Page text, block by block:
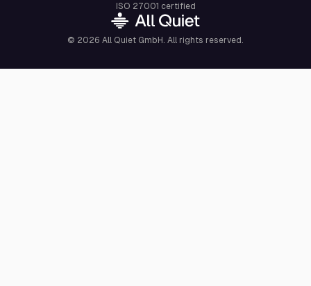
© 2026 All Quiet GmbH. All rights reserved.
ISO 27001 certified